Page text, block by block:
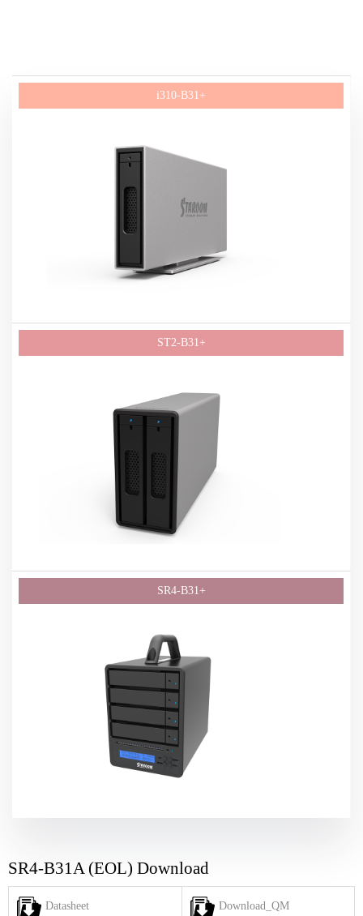
SR4-B31A (EOL) Download
Datasheet Download_QM